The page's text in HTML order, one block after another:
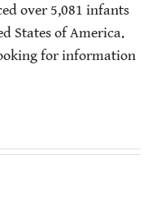
over 5,081 infants
States of America.
for information